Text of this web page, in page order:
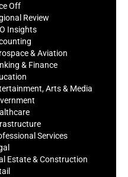
Off
Review
Insights
& Aviation
& Finance
Arts & Media
Services
Estate & Construction